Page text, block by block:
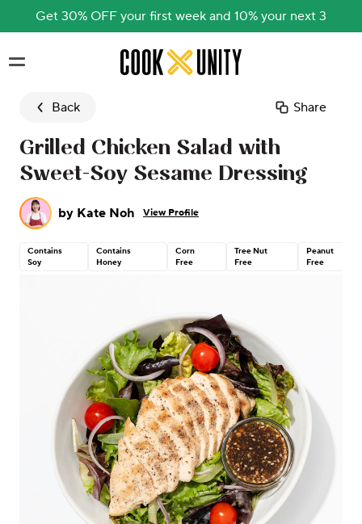
Get 30% OFF your first week and 10% your next 3
Skip to main content
Back Share
Grilled Chicken Salad with
Sweet-Soy Sesame Dressing
by Kate Noh View Profile
Contains
Soy
Contains
Honey
Corn
Free
Tree Nut
Free
Peanut
Free